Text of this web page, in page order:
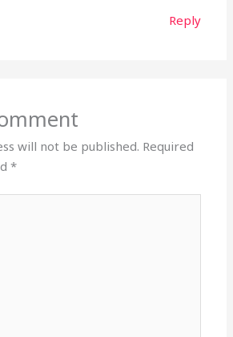
Reply
will not be published. Required
*